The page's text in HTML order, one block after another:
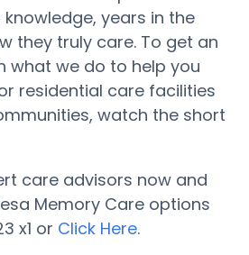
years in the
they truly care. To get an
what we do to help you
residential care facilities
watch the short
care advisors now and
Memory Care options
x1 or Click Here.